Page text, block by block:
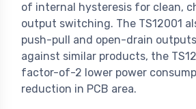
of internal hysteresis for clean,
output switching. The TS12001
push-pull and open-drain
against similar products, the
factor-of-2 lower power
reduction in PCB area.